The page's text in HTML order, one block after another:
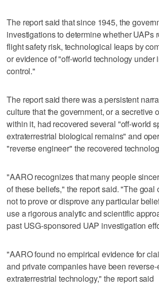
The report said that since 1945, the
investigations to determine whether UAPs
flight safety risk, technological leaps by
or evidence of "off-world technology under
control."
The report said there was a persistent
culture that the government, or a secretive
within it, had recovered several "off-world
extraterrestrial biological remains" and
"reverse engineer" the recovered
"AARO recognizes that many people
of these beliefs," the report said. "The goal
not to prove or disprove any particular
use a rigorous analytic and scientific
past USG-sponsored UAP investigation
"AARO found no empirical evidence for
and private companies have been
extraterrestrial technology," the report said